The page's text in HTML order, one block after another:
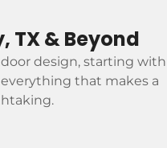
TX & Beyond
design, starting with
that makes a